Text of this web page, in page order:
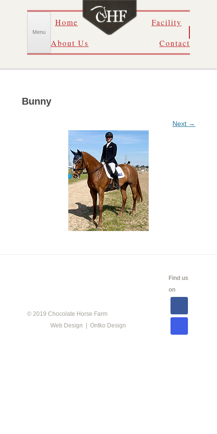
Menu
Skip
to
content
Home
About Us
Facility
Contact
Bunny
Next →
© 2019 Chocolate Horse Farm
Web Design | Ontko Design
Find us
on